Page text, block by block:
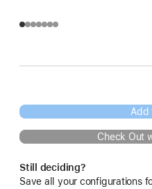
Add
Check Out
Still deciding?
Save all your configurations